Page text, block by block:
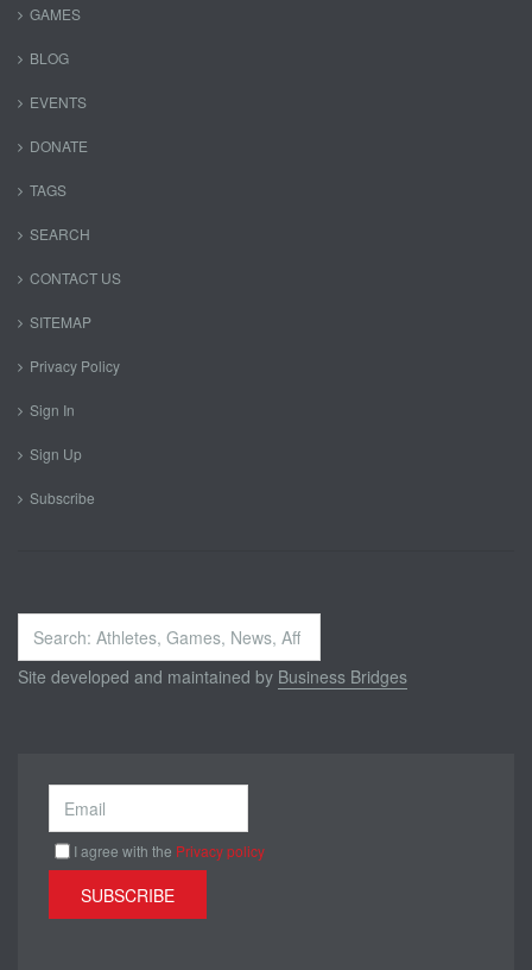
GAMES
BLOG
EVENTS
DONATE
TAGS
SEARCH
CONTACT US
SITEMAP
Privacy Policy
Sign In
Sign Up
Subscribe
Search
...
Site developed and maintained by Business Bridges
I agree with the Privacy policy
SUBSCRIBE